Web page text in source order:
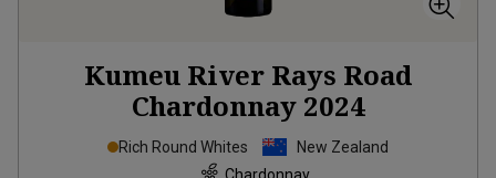
Kumeu River Rays Road
Chardonnay 2024
Rich Round Whites
New Zealand
Chardonnay